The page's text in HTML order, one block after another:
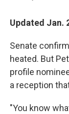
Updated Jan.
Senate
heated. But
profile
a reception
"You know